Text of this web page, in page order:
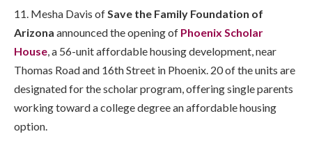
11. Mesha Davis ofSave the Family Foundation of
Arizona announced the opening of Phoenix Scholar
House, a 56-unit affordable housing development, near
Thomas Road and 16th Street in Phoenix. 20 of the units are
designated for the scholar program, offering single parents
working toward a college degree an affordable housing
option.